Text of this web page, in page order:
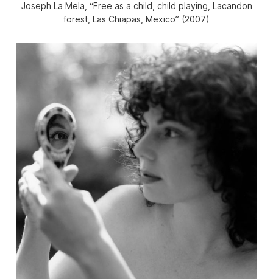
Joseph La Mela, “Free as a child, child playing, Lacandon
forest, Las Chiapas, Mexico” (2007)